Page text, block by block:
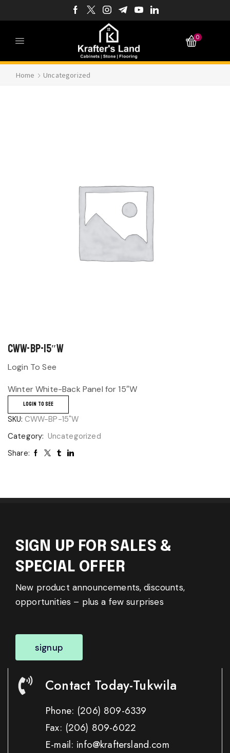
0
Home Uncategorized
CWW-BP-15″W
Login To See
Winter White-Back Panel for 15″W
LOGIN TO SEE
SKU: CWW-BP-15"W
Category: Uncategorized
Share:
SIGN UP FOR SALES &
SPECIAL OFFER
New product announcements, discounts,
opportunities – plus a few surprises
signup
Contact Today-Tukwila
Phone: (206) 809-6339
Fax: (206) 809-6022
E-mail: info@kraftersland.com